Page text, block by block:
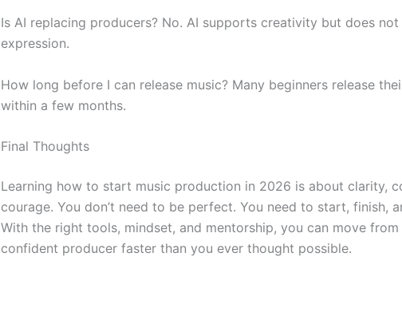
Is AI replacing producers? No. AI supports creativity but does not
expression.
How long before I can release music? Many beginners release
within a few months.
Final Thoughts
Learning how to start music production in 2026 is about clarity,
courage. You don’t need to be perfect. You need to start, finish,
With the right tools, mindset, and mentorship, you can move
confident producer faster than you ever thought possible.